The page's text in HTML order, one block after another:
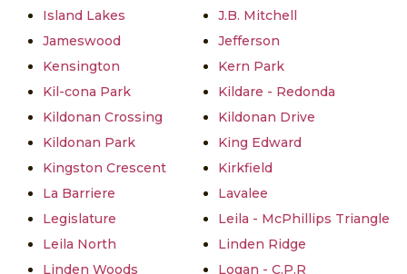
Island Lakes
J.B. Mitchell
Jameswood
Jefferson
Kensington
Kern Park
Kil-cona Park
Kildare - Redonda
Kildonan Crossing
Kildonan Drive
Kildonan Park
King Edward
Kingston Crescent
Kirkfield
La Barriere
Lavalee
Legislature
Leila - McPhillips Triangle
Leila North
Linden Ridge
Linden Woods
Logan - C.P.R